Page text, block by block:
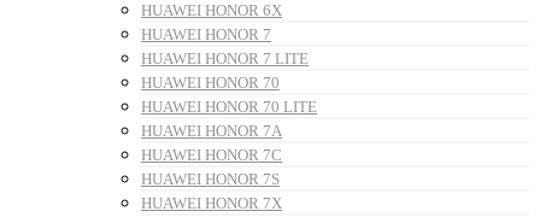
HUAWEI HONOR 6X
HUAWEI HONOR 7
HUAWEI HONOR 7 LITE
HUAWEI HONOR 70
HUAWEI HONOR 70 LITE
HUAWEI HONOR 7A
HUAWEI HONOR 7C
HUAWEI HONOR 7S
HUAWEI HONOR 7X